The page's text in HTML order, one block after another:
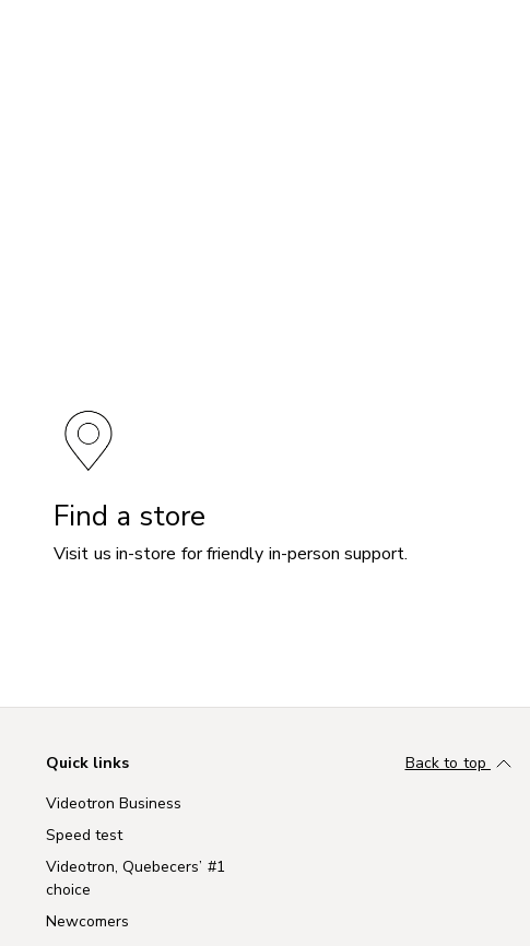
Find a store
Visit us in-store for friendly in-person support.
Quick links
Videotron Business
Speed test
Videotron, Quebecers’ #1
choice
Newcomers
Back to top